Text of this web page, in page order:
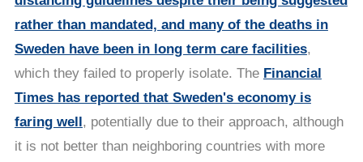
rather than mandated, and many of the deaths in
Sweden have been in long term care facilities,
which they failed to properly isolate. The Financial
Times has reported that Sweden's economy is
faring well, potentially due to their approach, although
it is not better than neighboring countries with more